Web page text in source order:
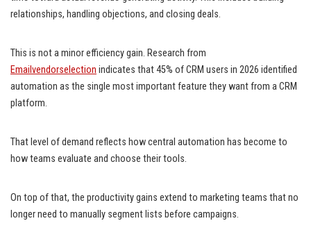
relationships, handling objections, and closing deals.
This is not a minor efficiency gain. Research from
Emailvendorselection indicates that 45% of CRM users in 2026 identified
automation as the single most important feature they want from a CRM
platform.
That level of demand reflects how central automation has become to
how teams evaluate and choose their tools.
On top of that, the productivity gains extend to marketing teams that no
longer need to manually segment lists before campaigns.